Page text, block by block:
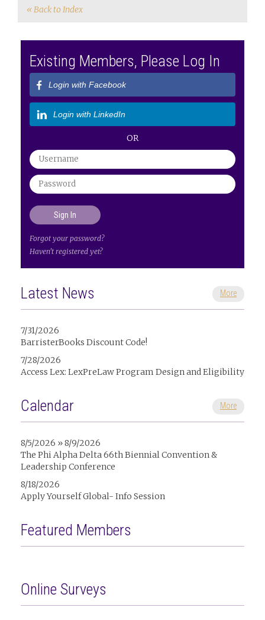
« Back to Index
Existing Members, Please Log In
Login with Facebook
Login with LinkedIn
OR
Forgot your password?
Haven't registered yet?
Latest News More
7/31/2026
BarristerBooks Discount Code!
7/28/2026
Access Lex: LexPreLaw Program Design and Eligibility
Calendar More
8/5/2026 » 8/9/2026
The Phi Alpha Delta 66th Biennial Convention &
Leadership Conference
8/18/2026
Apply Yourself Global- Info Session
Featured Members
Online Surveys